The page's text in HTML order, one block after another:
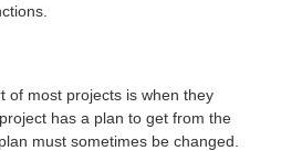
of most projects is when they
has a plan to get from the
must sometimes be changed.